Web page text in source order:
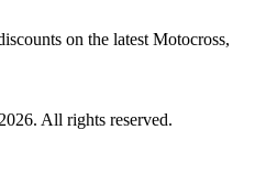
on the latest Motocross,
All rights reserved.